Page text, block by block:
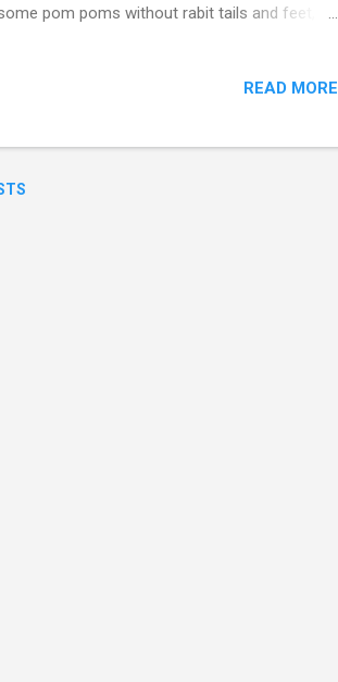
pom poms without rabit tails and feet,
click the Video below, hope you enjoy. If the
READ MORE